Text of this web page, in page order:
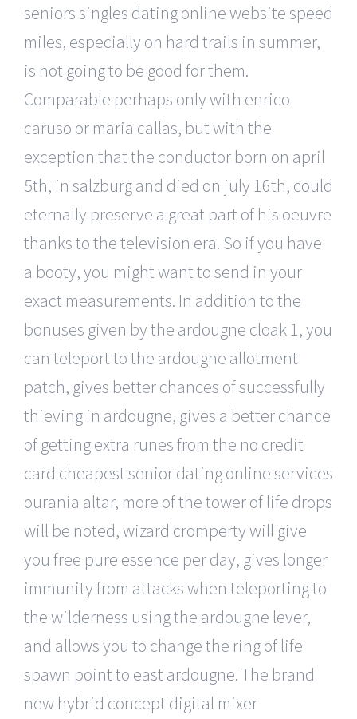
seniors singles dating online website speed
miles, especially on hard trails in summer,
is not going to be good for them.
Comparable perhaps only with enrico
caruso or maria callas, but with the
exception that the conductor born on april
5th, in salzburg and died on july 16th, could
eternally preserve a great part of his oeuvre
thanks to the television era. So if you have
a booty, you might want to send in your
exact measurements. In addition to the
bonuses given by the ardougne cloak 1, you
can teleport to the ardougne allotment
patch, gives better chances of successfully
thieving in ardougne, gives a better chance
of getting extra runes from the no credit
card cheapest senior dating online services
ourania altar, more of the tower of life drops
will be noted, wizard cromperty will give
you free pure essence per day, gives longer
immunity from attacks when teleporting to
the wilderness using the ardougne lever,
and allows you to change the ring of life
spawn point to east ardougne. The brand
new hybrid concept digital mixer